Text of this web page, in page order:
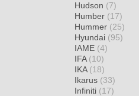
Hudson (7)
Humber (17)
Hummer (25)
Hyundai (95)
IAME (4)
IFA (10)
IKA (18)
Ikarus (33)
Infiniti (17)